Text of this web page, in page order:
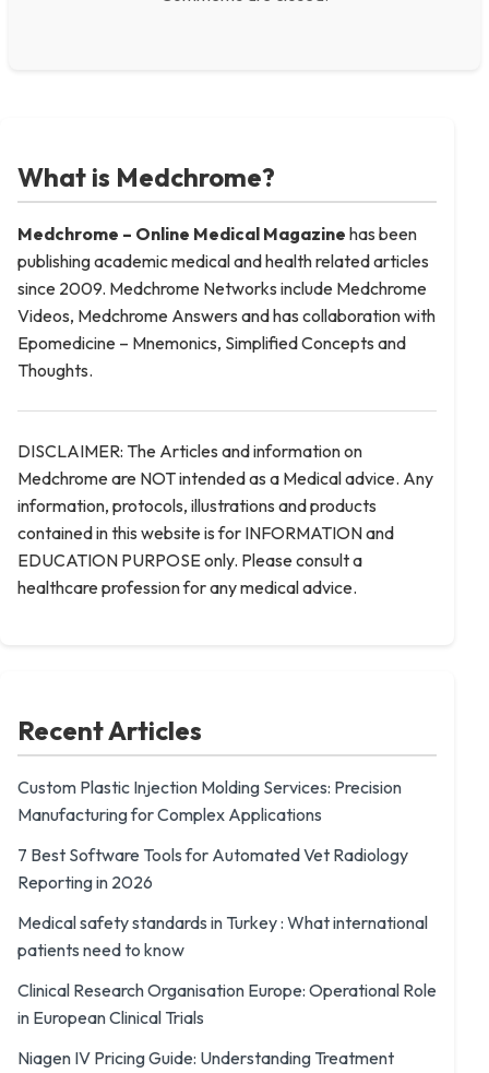
What is Medchrome?
Medchrome – Online Medical Magazine has been
publishing academic medical and health related articles
since 2009. Medchrome Networks include Medchrome
Videos, Medchrome Answers and has collaboration with
Epomedicine – Mnemonics, Simplified Concepts and
Thoughts.
DISCLAIMER: The Articles and information on
Medchrome are NOT intended as a Medical advice. Any
information, protocols, illustrations and products
contained in this website is for INFORMATION and
EDUCATION PURPOSE only. Please consult a
healthcare profession for any medical advice.
Recent Articles
Custom Plastic Injection Molding Services: Precision
Manufacturing for Complex Applications
7 Best Software Tools for Automated Vet Radiology
Reporting in 2026
Medical safety standards in Turkey : What international
patients need to know
Clinical Research Organisation Europe: Operational Role
in European Clinical Trials
Niagen IV Pricing Guide: Understanding Treatment